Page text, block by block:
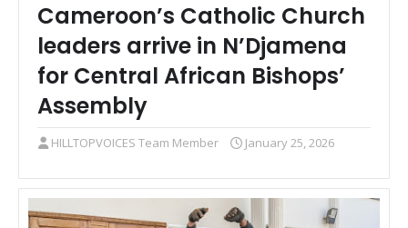
Cameroon’s Catholic Church
leaders arrive in N’Djamena
for Central African Bishops’
Assembly
HILLTOPVOICES Team Member January 25, 2026